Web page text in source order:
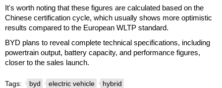
It's worth noting that these figures are calculated based on the
Chinese certification cycle, which usually shows more optimistic
results compared to the European WLTP standard.
BYD plans to reveal complete technical specifications, including
powertrain output, battery capacity, and performance figures,
closer to the sales launch.
Tags: byd electric vehicle hybrid